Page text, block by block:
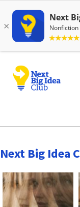
Next Big Idea